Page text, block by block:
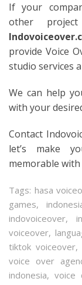
If your
other
provide Voice
studio services
We can help
with your
Contact
let’s make
memorable
Tags: hasa
games,
indovoiceover,
voiceover,
tiktok voiceover
voice over
indonesia, voice